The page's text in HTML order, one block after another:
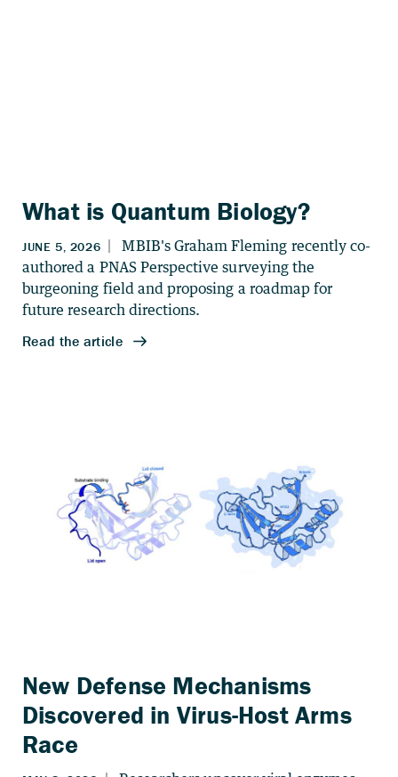
What is Quantum Biology?
New Defense Mechanisms
Discovered in Virus-Host Arms
Race